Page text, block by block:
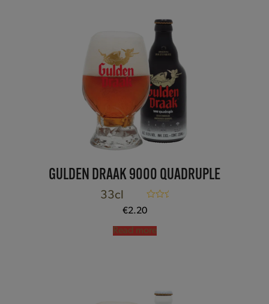
GULDEN DRAAK 9000 QUADRUPLE
33cl
€2.20
Read more